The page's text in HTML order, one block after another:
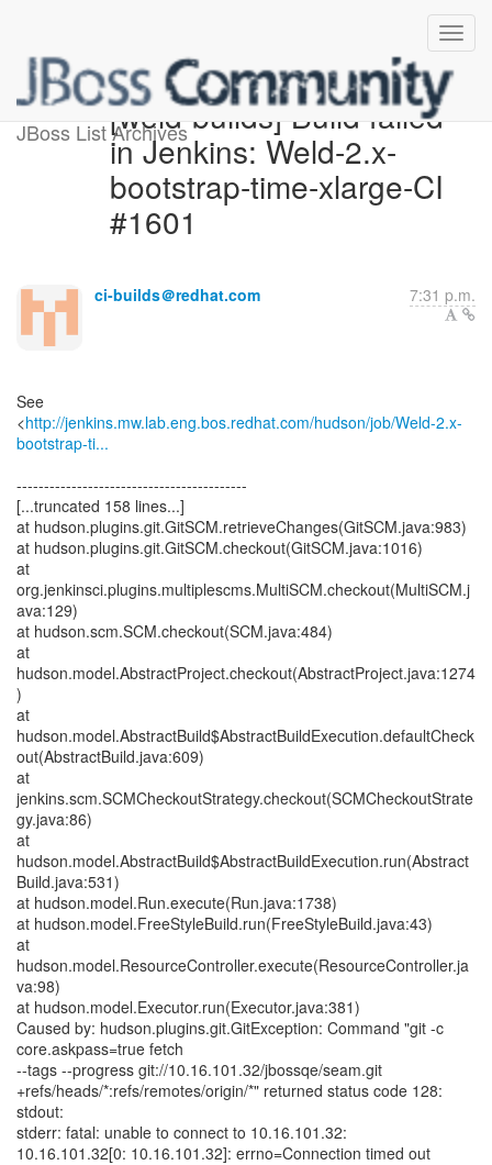
JBoss List Archives[weld-builds] Build failed
in Jenkins: Weld-2.x-
bootstrap-time-xlarge-CI
#1601
ci-builds＠redhat.com 7:31 p.m.
See
<http://jenkins.mw.lab.eng.bos.redhat.com/hudson/job/Weld-2.x-
bootstrap-ti...
------------------------------------------
[...truncated 158 lines...]
at hudson.plugins.git.GitSCM.retrieveChanges(GitSCM.java:983)
at hudson.plugins.git.GitSCM.checkout(GitSCM.java:1016)
at
org.jenkinsci.plugins.multiplescms.MultiSCM.checkout(MultiSCM.j
ava:129)
at hudson.scm.SCM.checkout(SCM.java:484)
at
hudson.model.AbstractProject.checkout(AbstractProject.java:1274
)
at
hudson.model.AbstractBuild$AbstractBuildExecution.defaultCheck
out(AbstractBuild.java:609)
at
jenkins.scm.SCMCheckoutStrategy.checkout(SCMCheckoutStrate
gy.java:86)
at
hudson.model.AbstractBuild$AbstractBuildExecution.run(Abstract
Build.java:531)
at hudson.model.Run.execute(Run.java:1738)
at hudson.model.FreeStyleBuild.run(FreeStyleBuild.java:43)
at
hudson.model.ResourceController.execute(ResourceController.ja
va:98)
at hudson.model.Executor.run(Executor.java:381)
Caused by: hudson.plugins.git.GitException: Command "git -c
core.askpass=true fetch
--tags --progress git://10.16.101.32/jbossqe/seam.git
+refs/heads/*:refs/remotes/origin/*" returned status code 128:
stdout:
stderr: fatal: unable to connect to 10.16.101.32:
10.16.101.32[0: 10.16.101.32]: errno=Connection timed out